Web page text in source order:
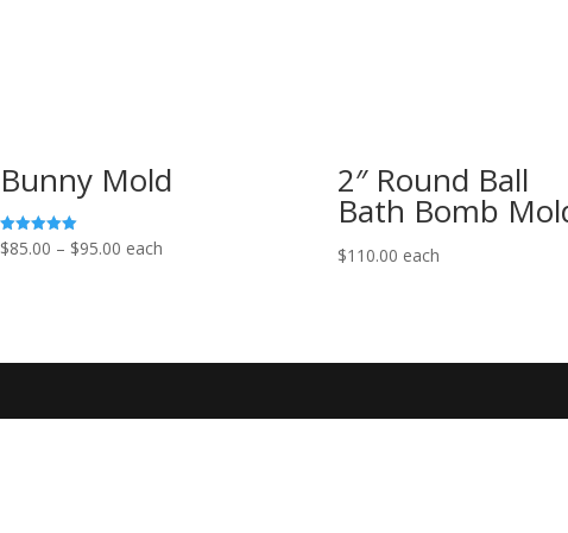
Bunny Mold
Rated
5.00
$85.00 – $95.00Price
each
2″ Round Ball
Bath Bomb
$110.00 each